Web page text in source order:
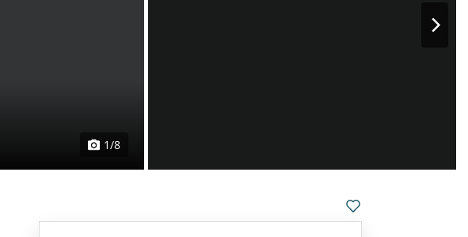
1/8